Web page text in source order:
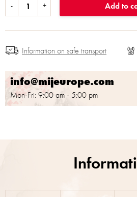
Add to
info@mijeurope.com
Mon-Fri: 9:00 am - 5:00 pm
Information on safe transport